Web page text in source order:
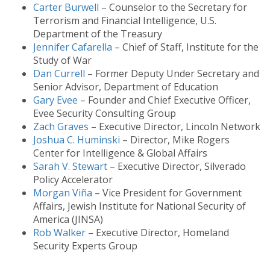
Carter Burwell – Counselor to the Secretary for
Terrorism and Financial Intelligence, U.S.
Department of the Treasury
Jennifer Cafarella – Chief of Staff, Institute for the
Study of War
Dan Currell – Former Deputy Under Secretary and
Senior Advisor, Department of Education
Gary Evee – Founder and Chief Executive Officer,
Evee Security Consulting Group
Zach Graves – Executive Director, Lincoln Network
Joshua C. Huminski – Director, Mike Rogers
Center for Intelligence & Global Affairs
Sarah V. Stewart – Executive Director, Silverado
Policy Accelerator
Morgan Viña – Vice President for Government
Affairs, Jewish Institute for National Security of
America (JINSA)
Rob Walker – Executive Director, Homeland
Security Experts Group